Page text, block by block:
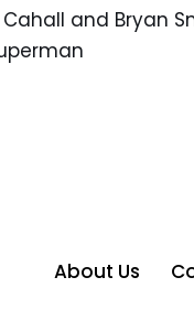
Cahall and Bryan
About Us